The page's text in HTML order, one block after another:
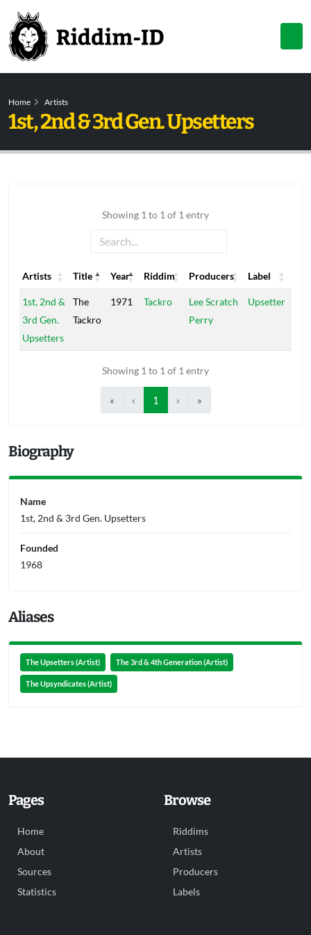
Home Artists
1st, 2nd & 3rd Gen. Upsetters
Showing 1 to 1 of 1 entry
Artists Title Year Riddim Producers
Label
Artists
Title Year Riddim Producers Label
1st, 2nd &
3rd Gen.
Upsetters
The
Tackro
1971 Tackro
Lee Scratch
Perry
Upsetter
Showing 1 to 1 of 1 entry
« ‹ 1 › »
Biography
Name
1st, 2nd & 3rd Gen. Upsetters
Founded
1968
Aliases
The Upsetters (Artist) The 3rd & 4th Generation (Artist)
The Upsyndicates (Artist)
Pages
Home
About
Sources
Statistics
Browse
Riddims
Artists
Producers
Labels